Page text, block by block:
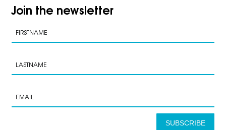
Join the newsletter
SUBSCRIBE